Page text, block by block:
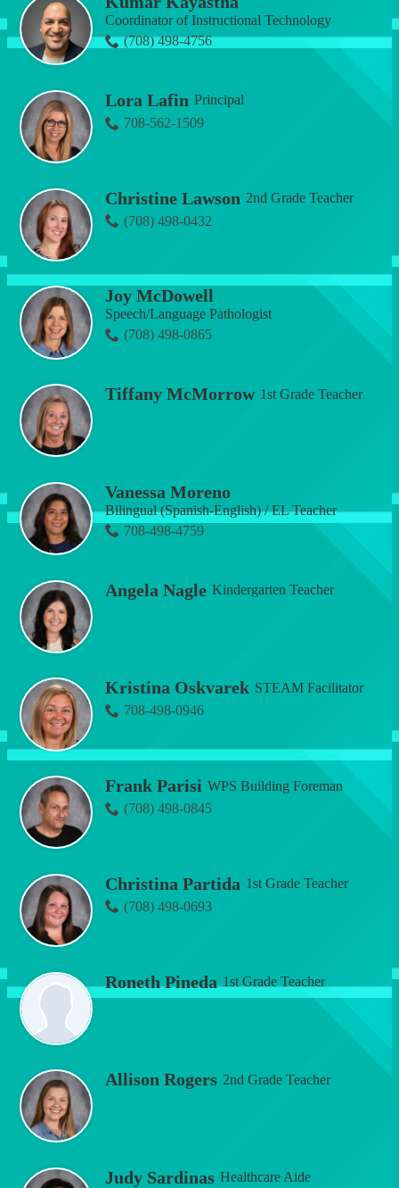
Coordinator of Instructional Technology
(708) 498-4756
Lora Lafin Principal
708-562-1509
Christine Lawson 2nd Grade Teacher
(708) 498-0432
Joy McDowell
Speech/Language Pathologist
(708) 498-0865
Tiffany McMorrow 1st Grade Teacher
Vanessa Moreno
Bilingual (Spanish-English) / EL Teacher
708-498-4759
Angela Nagle Kindergarten Teacher
Kristina Oskvarek STEAM Facilitator
708-498-0946
Frank Parisi WPS Building Foreman
(708) 498-0845
Christina Partida 1st Grade Teacher
(708) 498-0693
Roneth Pineda 1st Grade Teacher
Allison Rogers 2nd Grade Teacher
Judy Sardinas Healthcare Aide